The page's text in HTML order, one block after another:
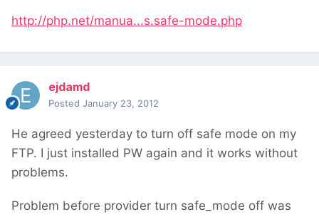
http://php.net/manua...s.safe-mode.php
ejdamd
Posted January 23, 2012
He agreed yesterday to turn off safe mode on my
FTP. I just installed PW again and it works without
problems.
Problem before provider turn safe_mode off was